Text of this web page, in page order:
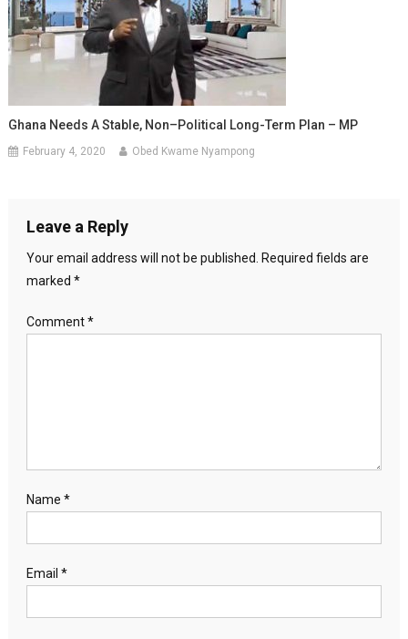
Ghana Needs A Stable, Non–Political Long-Term Plan – MP
February 4, 2020 Obed Kwame Nyampong
Leave a Reply
Your email address will not be published.
Required fields are
marked *
Comment*
Name *
Email *